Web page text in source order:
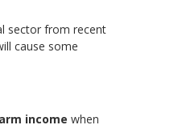
sector from recent
cause some
income when